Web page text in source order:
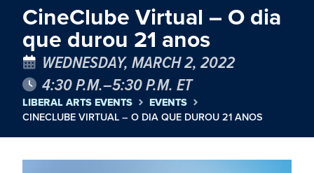
CineClube Virtual – O dia
que durou 21 anos
WEDNESDAY, MARCH 2, 2022
4:30 P.M.–5:30 P.M. ET
LIBERAL ARTS EVENTS
EVENTS
CINECLUBE VIRTUAL – O DIA QUE DUROU 21 ANOS